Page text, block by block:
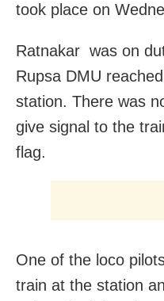
took place on
Ratnakar was on
Rupsa DMU
station. There was
give signal to the
flag.
One of the loco
train at the station